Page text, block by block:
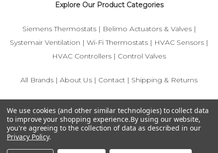
Explore Our Product Categories
Siemens Thermostats| Belimo Actuators & Valves|
Systemair Ventilation | Wi-Fi Thermostats | HVAC Sensors |
HVAC Controllers | Control Valves
All Brands | About Us | Contact | Shipping & Returns
and HVAC control components.
We use cookies (and other similar technologies) to collect data
to improve your shopping experience.By using our website,
you're agreeing to the collection of data as described in our
Privacy Policy.